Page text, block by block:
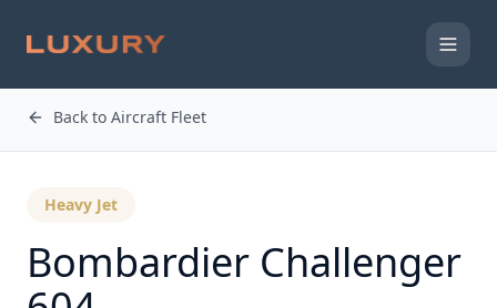
Back to Aircraft Fleet
Heavy Jet
Bombardier Challenger